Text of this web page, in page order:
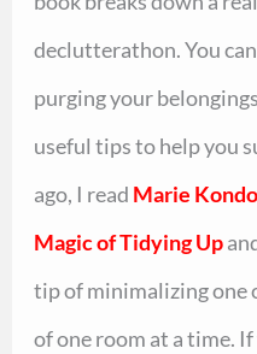
declutterathon. You
purging your
useful tips to help you
ago, I read Marie
Magic of Tidying Up
tip of minimalizing one
of one room at a time.